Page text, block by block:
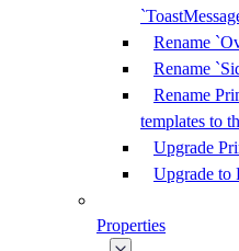
Rename
Rename
Rename
templates to
Upgrade
Upgrade to
Properties